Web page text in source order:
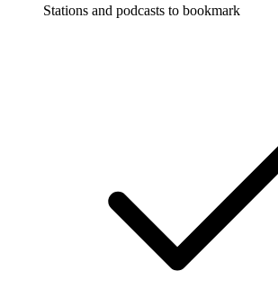
Stations and podcasts to bookmark